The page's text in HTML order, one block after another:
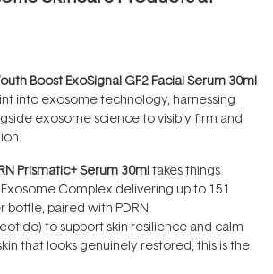
Boost ExoSignal GF2 Facial Serum 30ml
into exosome technology, harnessing
exosome science to visibly firm and
Prismatic+ Serum 30mltakes things
Complex delivering up to 151
bottle, paired with PDRN
to support skin resilience and calm
that looks genuinely restored, this is the